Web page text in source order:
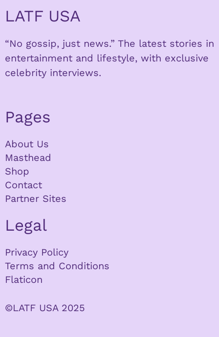
LATF USA
“No gossip, just news.” The latest stories in
entertainment and lifestyle, with exclusive
celebrity interviews.
Pages
About Us
Masthead
Shop
Contact
Partner Sites
Legal
Privacy Policy
Terms and Conditions
Flaticon
©LATF USA 2025